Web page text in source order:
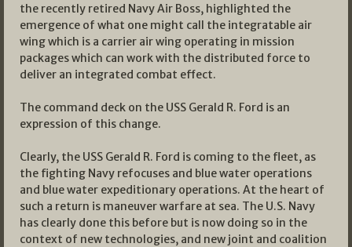
the recently retired Navy Air Boss, highlighted the
emergence of what one might call the integratable air
wing which is a carrier air wing operating in mission
packages which can work with the distributed force to
deliver an integrated combat effect.
The command deck on the USS Gerald R. Ford is an
expression of this change.
Clearly, the USS Gerald R. Ford is coming to the fleet, as
the fighting Navy refocuses and blue water operations
and blue water expeditionary operations. At the heart of
such a return is maneuver warfare at sea. The U.S. Navy
has clearly done this before but is now doing so in the
context of new technologies, and new joint and coalition